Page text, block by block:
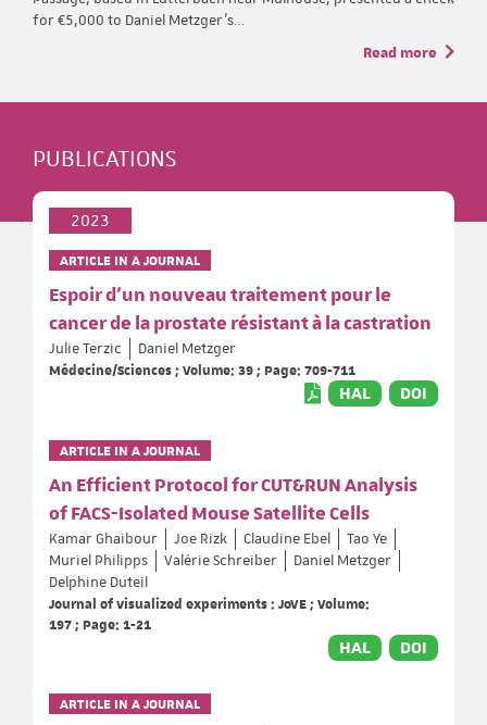
for €5,000 to Daniel Metzger’s…
Read more
PUBLICATIONS
2023
ARTICLE IN A JOURNAL
Espoir d’un nouveau traitement pour le
cancer de la prostate résistant à la castration
Julie Terzic
Daniel Metzger
Médecine/Sciences ; Volume: 39 ; Page: 709-711
HAL DOI
ARTICLE IN A JOURNAL
An Efficient Protocol for CUT&RUN Analysis
of FACS-Isolated Mouse Satellite Cells
Kamar Ghaibour Joe Rizk Claudine Ebel
Tao Ye
Muriel Philipps
Valérie Schreiber
Daniel Metzger
Delphine Duteil
Journal of visualized experiments : JoVE ; Volume:
197 ; Page: 1-21
HAL DOI
ARTICLE IN A JOURNAL